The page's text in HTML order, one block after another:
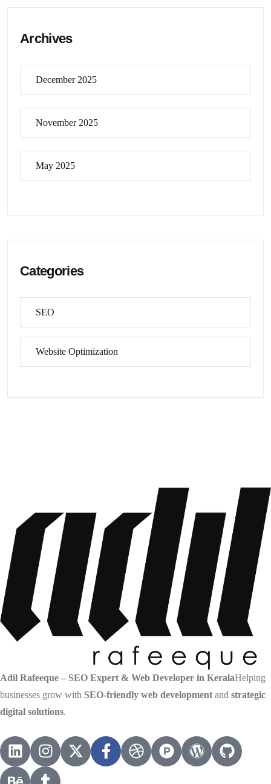
Archives
December 2025
November 2025
May 2025
Categories
SEO
Website Optimization
Adil Rafeeque – SEO Expert & Web Developer in KeralaHelping
businesses grow with SEO-friendly web development and strategic
digital solutions.